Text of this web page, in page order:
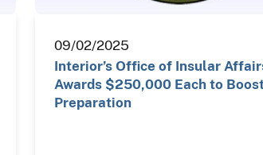
09/02/2025
Interior’s Office of Insular
Awards $250,000 Each to
Preparation